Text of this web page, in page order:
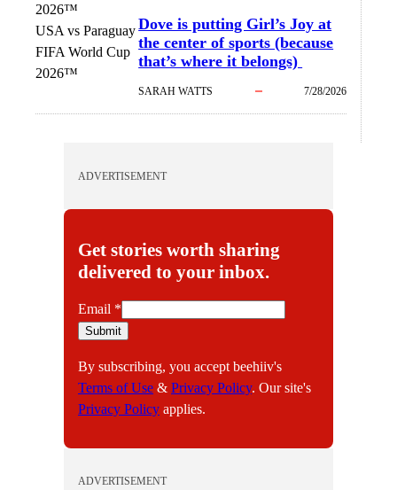
USA vs Paraguay
FIFA World Cup
2026™
Dove is putting Girl’s Joy at
the center of sports (because
that’s where it belongs)
SARAH WATTS 7/28/2026
ADVERTISEMENT
Get stories worth sharing
delivered to your inbox.
E
m
i
l
Email *
Submit
By subscribing, you accept beehiiv's
Terms of Use & Privacy Policy. Our site's
Privacy Policy applies.
ADVERTISEMENT